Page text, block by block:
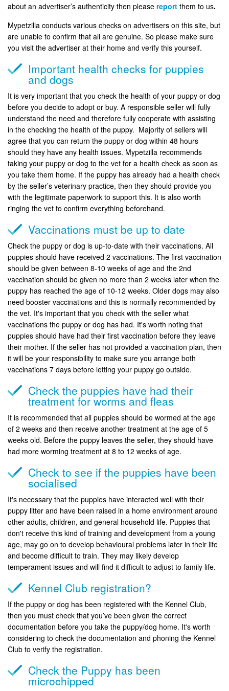
about an advertiser’s authenticity then please report them to us.
Mypetzilla conducts various checks on advertisers on this site, but
are unable to confirm that all are genuine. So please make sure
you visit the advertiser at their home and verify this yourself.
Important health checks for puppies
and dogs
It is very important that you check the health of your puppy or dog
before you decide to adopt or buy. A responsible seller will fully
understand the need and therefore fully cooperate with assisting
in the checking the health of the puppy. Majority of sellers will
agree that you can return the puppy or dog within 48 hours
should they have any health issues. Mypetzilla recommends
taking your puppy or dog to the vet for a health check as soon as
you take them home. If the puppy has already had a health check
by the seller’s veterinary practice, then they should provide you
with the legitimate paperwork to support this. It is also worth
ringing the vet to confirm everything beforehand.
Vaccinations must be up to date
Check the puppy or dog is up-to-date with their vaccinations. All
puppies should have received 2 vaccinations. The first vaccination
should be given between 8-10 weeks of age and the 2nd
vaccination should be given no more than 2 weeks later when the
puppy has reached the age of 10-12 weeks. Older dogs may also
need booster vaccinations and this is normally recommended by
the vet. It's important that you check with the seller what
vaccinations the puppy or dog has had. It's worth noting that
puppies should have had their first vaccination before they leave
their mother. If the seller has not provided a vaccination plan, then
it will be your responsibility to make sure you arrange both
vaccinations 7 days before letting your puppy go outside.
Check the puppies have had their
treatment for worms and fleas
It is recommended that all puppies should be wormed at the age
of 2 weeks and then receive another treatment at the age of 5
weeks old. Before the puppy leaves the seller, they should have
had more worming treatment at 8 to 12 weeks of age.
Check to see if the puppies have been
socialised
It's necessary that the puppies have interacted well with their
puppy litter and have been raised in a home environment around
other adults, children, and general household life. Puppies that
don't receive this kind of training and development from a young
age, may go on to develop behavioural problems later in their life
and become difficult to train. They may likely develop
temperament issues and will find it difficult to adjust to family life.
Kennel Club registration?
If the puppy or dog has been registered with the Kennel Club,
then you must check that you’ve been given the correct
documentation before you take the puppy/dog home. It's worth
considering to check the documentation and phoning the Kennel
Club to verify the registration.
Check the Puppy has been
microchipped